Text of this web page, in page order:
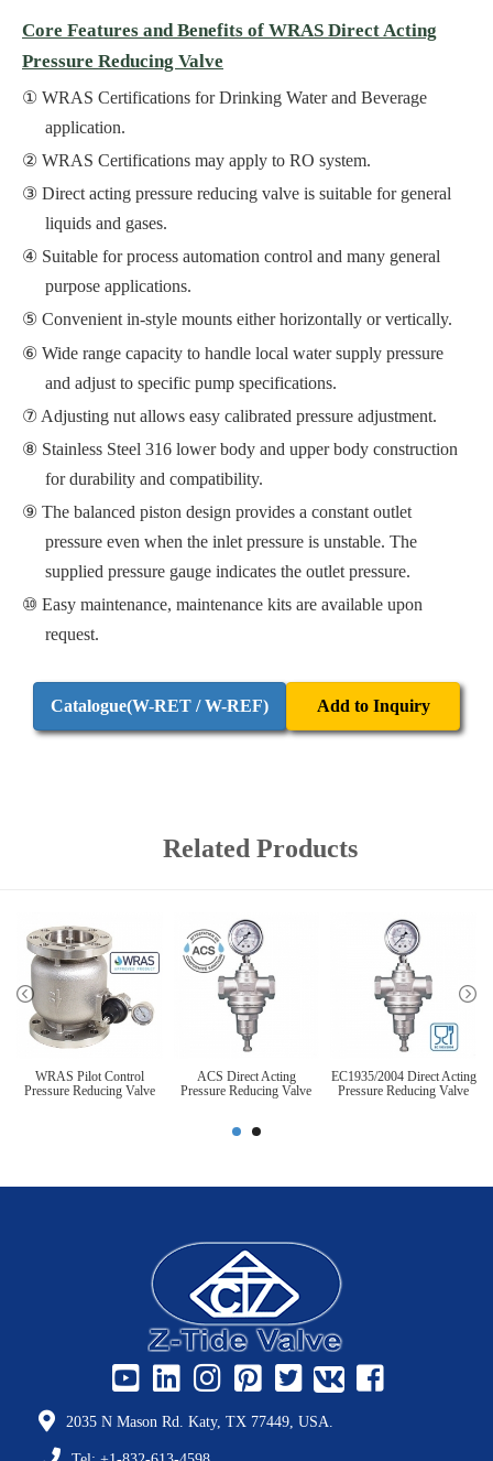
Core Features and Benefits of WRAS Direct Acting
Pressure Reducing Valve
WRAS Certifications for Drinking Water and Beverage
application.
WRAS Certifications may apply to RO system.
Direct acting pressure reducing valve is suitable for general
liquids and gases.
Suitable for process automation control and many general
purpose applications.
Convenient in-style mounts either horizontally or vertically.
Wide range capacity to handle local water supply pressure
and adjust to specific pump specifications.
Adjusting nut allows easy calibrated pressure adjustment.
Stainless Steel 316 lower body and upper body construction
for durability and compatibility.
The balanced piston design provides a constant outlet
pressure even when the inlet pressure is unstable. The
supplied pressure gauge indicates the outlet pressure.
Easy maintenance, maintenance kits are available upon
request.
Catalogue(W-RET / W-REF) Add to Inquiry
Related Products
WRAS Pilot Control
Pressure Reducing Valve
ACS Direct Acting
Pressure Reducing Valve
EC1935/2004 Direct Acting
Pressure Reducing Valve
2035 N Mason Rd. Katy, TX 77449, USA.